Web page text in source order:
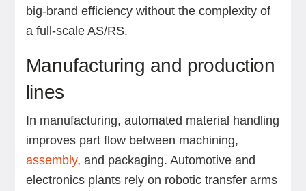
big-brand efficiency without the complexity of
a full-scale AS/RS.
Manufacturing and production
lines
In manufacturing, automated material handling
improves part flow between machining,
assembly, and packaging. Automotive and
electronics plants rely on robotic transfer arms